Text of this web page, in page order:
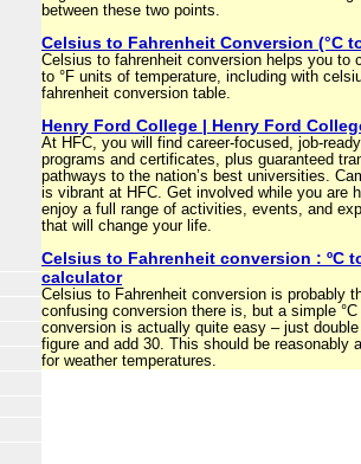
between these two points.
Celsius to Fahrenheit Conversion (°C
Celsius to fahrenheit conversion helps you to
to °F units of temperature, including with
fahrenheit conversion table.
Henry Ford College | Henry Ford
At HFC, you will find career-focused, job-
programs and certificates, plus guaranteed
pathways to the nation’s best universities.
is vibrant at HFC. Get involved while you are
enjoy a full range of activities, events, and
that will change your life.
Celsius to Fahrenheit conversion : ºC
calculator
Celsius to Fahrenheit conversion is probably
confusing conversion there is, but a simple °C
conversion is actually quite easy – just double
figure and add 30. This should be reasonably
for weather temperatures.